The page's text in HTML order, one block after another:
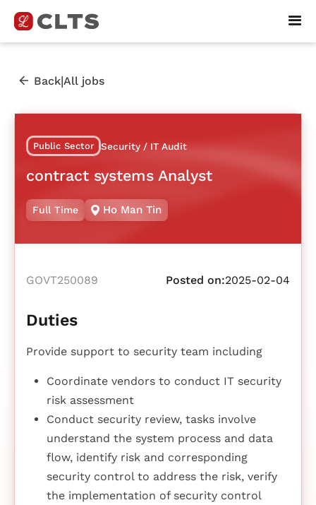
Back|All jobs
Public Sector Security / IT Audit
contract systems Analyst
Full Time Ho Man Tin
GOVT250089 Posted on:2025-02-04
Duties
Provide support to security team including
Coordinate vendors to conduct IT security
risk assessment
Conduct security review, tasks involve
understand the system process and data
flow, identify risk and corresponding
security control to address the risk, verify
the implementation of security control